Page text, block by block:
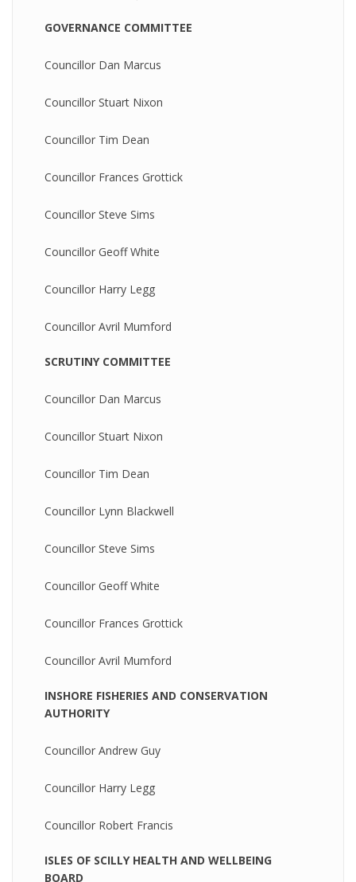
GOVERNANCE COMMITTEE
Councillor Dan Marcus
Councillor Stuart Nixon
Councillor Tim Dean
Councillor Frances Grottick
Councillor Steve Sims
Councillor Geoff White
Councillor Harry Legg
Councillor Avril Mumford
SCRUTINY COMMITTEE
Councillor Dan Marcus
Councillor Stuart Nixon
Councillor Tim Dean
Councillor Lynn Blackwell
Councillor Steve Sims
Councillor Geoff White
Councillor Frances Grottick
Councillor Avril Mumford
INSHORE FISHERIES AND CONSERVATION
AUTHORITY
Councillor Andrew Guy
Councillor Harry Legg
Councillor Robert Francis
ISLES OF SCILLY HEALTH AND WELLBEING
BOARD